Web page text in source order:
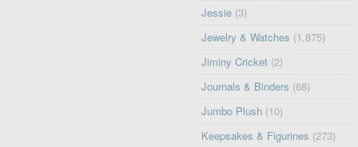
Jessie (3)
Jewelry & Watches (1,875)
Jiminy Cricket (2)
Journals & Binders (68)
Jumbo Plush (10)
Keepsakes & Figurines (273)